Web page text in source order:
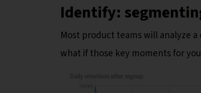
Identify:
Most product teams will analyze
what if those key moments for